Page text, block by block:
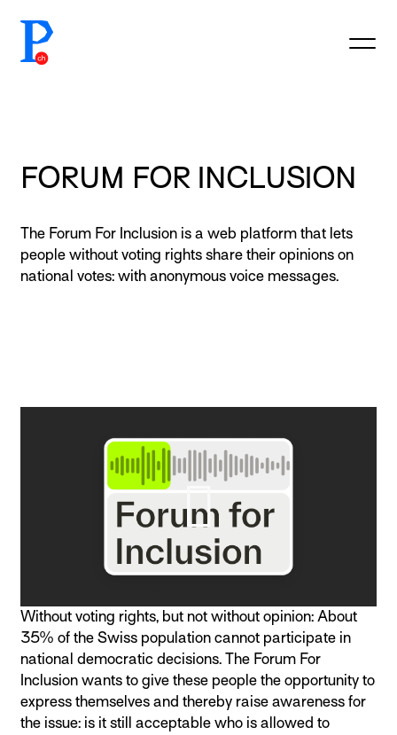
prototypefund.ch logo
FORUM FOR INCLUSION
The Forum For Inclusion is a web platform that lets
people without voting rights share their opinions on
national votes: with anonymous voice messages.
Without voting rights, but not without opinion: About
35% of the Swiss population cannot participate in
national democratic decisions. The Forum For
Inclusion wants to give these people the opportunity to
express themselves and thereby raise awareness for
the issue: is it still acceptable who is allowed to